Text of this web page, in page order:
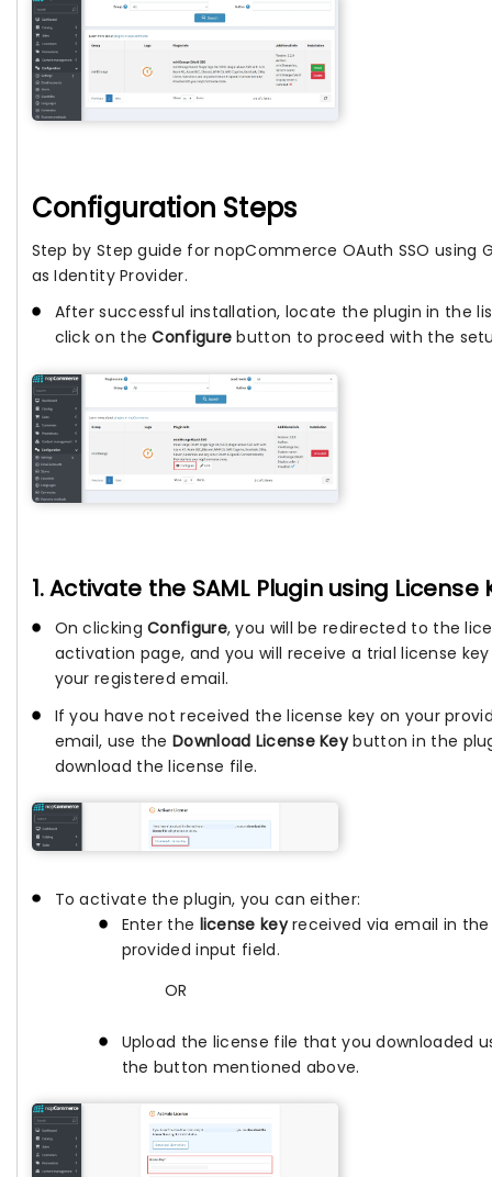
Configuration Steps
Step by Step guide for nopCommerce OAuth SSO using
as Identity Provider.
After successful installation, locate the plugin in the
click on theConfigure button to proceed with the
1. Activate the SAML Plugin using License
On clickingConfigure, you will be redirected to the
activation page, and you will receive a trial license
your registered email.
If you have not received the license key on your
email, use theDownload License Keybutton in the
download the license file.
To activate the plugin, you can either:
Enter the license keyreceived via email in the
provided input field.
OR
Upload the license file that you downloaded
the button mentioned above.